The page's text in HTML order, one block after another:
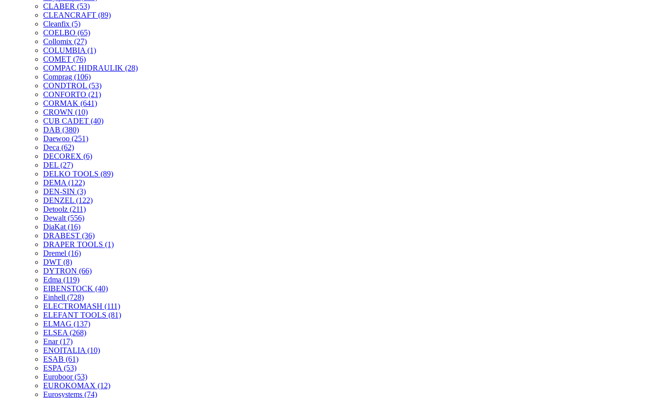
CLABER (53)
CLEANCRAFT (89)
Cleanfix (5)
COELBO (65)
Collomix (27)
COLUMBIA (1)
COMET (76)
COMPAC HIDRAULIK (28)
Comprag (106)
CONDTROL (53)
CONFORTO (21)
CORMAK (641)
CROWN (10)
CUB CADET (40)
DAB (380)
Daewoo (251)
Deca (62)
DECOREX (6)
DEL (27)
DELKO TOOLS (89)
DEMA (122)
DEN-SIN (3)
DENZEL (122)
Detoolz (211)
Dewalt (556)
DiaKat (16)
DRABEST (36)
DRAPER TOOLS (1)
Dremel (16)
DWT (8)
DYTRON (66)
Edma (119)
EIBENSTOCK (40)
Einhell (728)
ELECTROMASH (111)
ELEFANT TOOLS (81)
ELMAG (137)
ELSEA (268)
Enar(17)
ENOITALIA (10)
ESAB (61)
ESPA (53)
Euroboor(53)
EUROKOMAX (12)
Eurosystems (74)